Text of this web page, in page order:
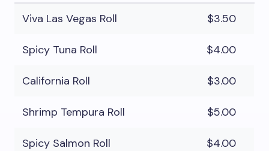
Viva Las Vegas Roll $3.50
Spicy Tuna Roll $4.00
California Roll $3.00
Shrimp Tempura Roll $5.00
Spicy Salmon Roll $4.00